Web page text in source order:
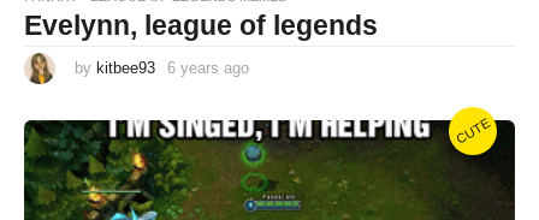
Evelynn, league of legends
by kitbee93 6 years ago
a
r
s
a
g
o
CUTE